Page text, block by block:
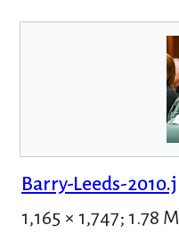
Barry-Leeds-
1,165 × 1,747; 1.78